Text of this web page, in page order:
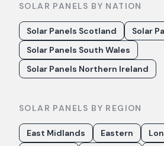
SOLAR PANELS BY NATION
Solar Panels Scotland
Solar
Solar Panels South Wales
Solar Panels Northern Ireland
SOLAR PANELS BY REGION
East Midlands Eastern